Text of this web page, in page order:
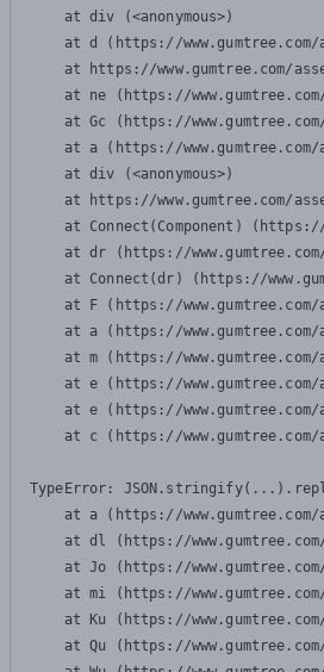
    at div (<anonymous>)
at d (https://
at https://www.gumtree.com/
at ne (https://
at Gc (https://
at a (https://
    at div (<anonymous>)
at https://www.gumtree.com/
at Connect(Component)
at dr (https://
at Connect(dr) (https://
at F (https://
at a (https://
at m (https://
at e (https://
at e (https://
at c (https://
TypeError:
at a (https://
at dl (https://
at Jo (https://
at mi (https://
at Ku (https://
at Qu (https://